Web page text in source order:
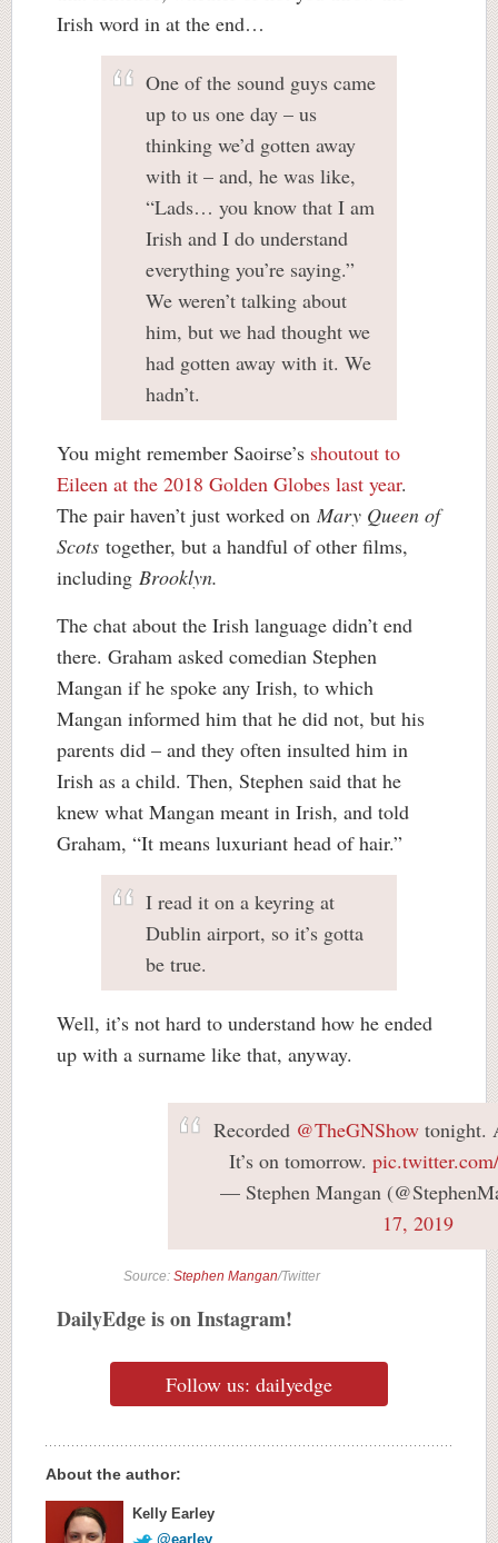
Irish word in at the end…
One of the sound guys came
up to us one day – us
thinking we’d gotten away
with it – and, he was like,
“Lads… you know that I am
Irish and I do understand
everything you’re saying.”
We weren’t talking about
him, but we had thought we
had gotten away with it. We
hadn’t.
You might remember Saoirse’s shoutout to
Eileen at the 2018 Golden Globes last year.
The pair haven’t just worked on Mary Queen of
Scots together, but a handful of other films,
including Brooklyn.
The chat about the Irish language didn’t end
there. Graham asked comedian Stephen
Mangan if he spoke any Irish, to which
Mangan informed him that he did not, but his
parents did – and they often insulted him in
Irish as a child. Then, Stephen said that he
knew what Mangan meant in Irish, and told
Graham, “It means luxuriant head of hair.”
I read it on a keyring at
Dublin airport, so it’s gotta
be true.
Well, it’s not hard to understand how he ended
up with a surname like that, anyway.
Recorded @TheGNShow tonight.
It’s on tomorrow.
— Stephen Mangan
17, 2019
Source: Stephen Mangan/Twitter
DailyEdge is on Instagram!
Follow us: dailyedge
About the author:
Kelly Earley
@earley